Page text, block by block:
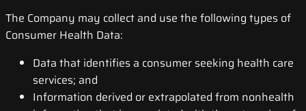
The Company may collect and use the following types of
Consumer Health Data:
Data that identifies a consumer seeking health care
services; and
Information derived or extrapolated from nonhealth